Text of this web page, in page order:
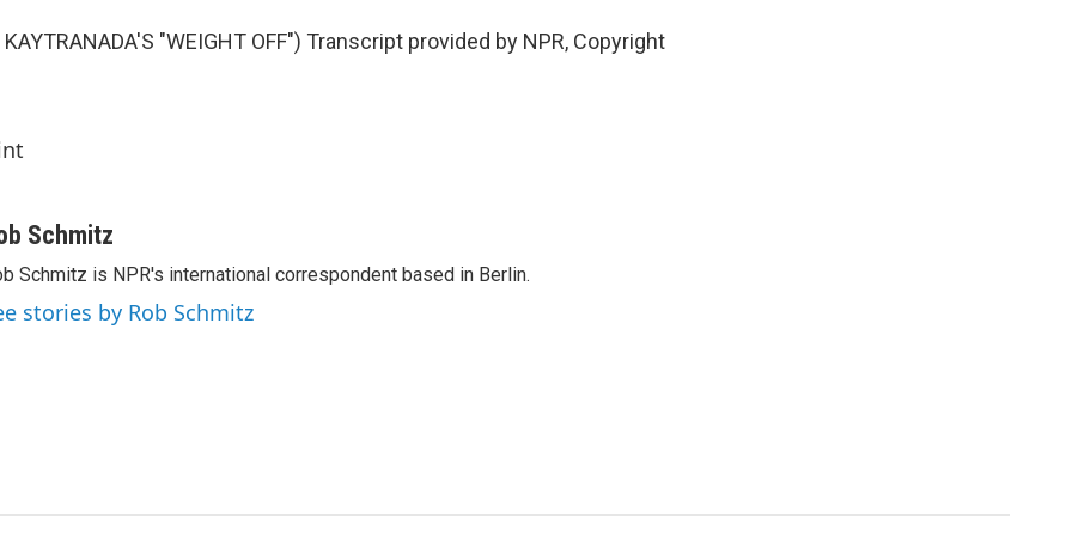
KAYTRANADA'S "WEIGHT OFF") Transcript provided by NPR, Copyright
Schmitz
Schmitz is NPR's international correspondent based in Berlin.
stories by Rob Schmitz